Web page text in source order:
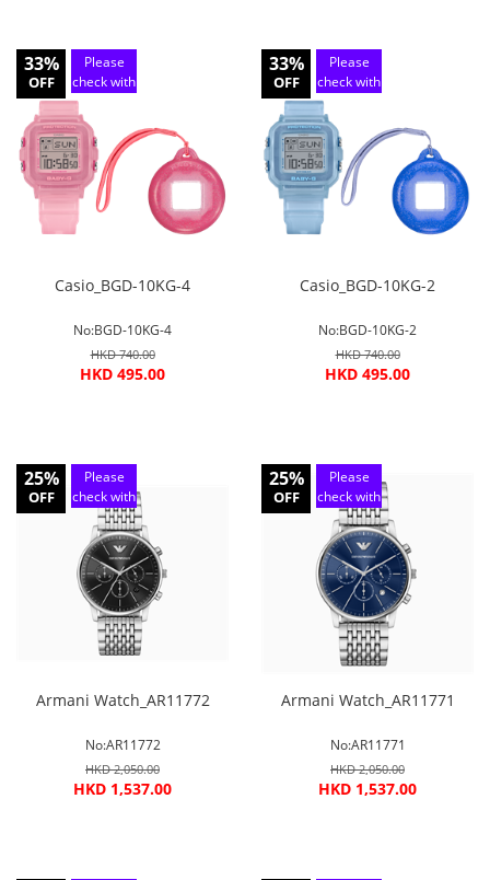
33%
OFF
Please
check with
customer
service
Casio_BGD-10KG-4
No:BGD-10KG-4
HKD 740.00
HKD 495.00
33%
OFF
Please
check with
customer
service
Casio_BGD-10KG-2
No:BGD-10KG-2
HKD 740.00
HKD 495.00
25%
OFF
Please
check with
customer
service
Armani Watch_AR11772
No:AR11772
HKD 2,050.00
HKD 1,537.00
25%
OFF
Please
check with
customer
service
Armani Watch_AR11771
No:AR11771
HKD 2,050.00
HKD 1,537.00